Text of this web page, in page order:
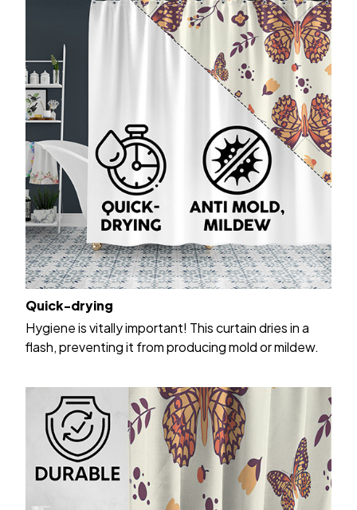
Quick-drying
Hygiene is vitally important! This curtain dries in a
flash, preventing it from producing mold or mildew.